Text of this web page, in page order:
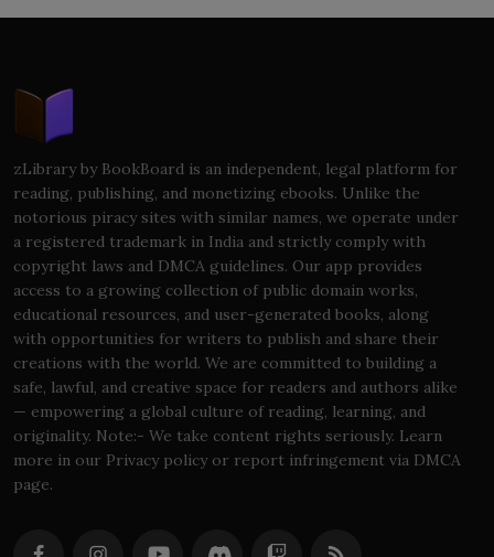
zLibrary by BookBoard is an independent, legal platform for
reading, publishing, and monetizing ebooks. Unlike the
notorious piracy sites with similar names, we operate under
a registered trademark in India and strictly comply with
copyright laws and DMCA guidelines. Our app provides
access to a growing collection of public domain works,
educational resources, and user-generated books, along
with opportunities for writers to publish and share their
creations with the world. We are committed to building a
safe, lawful, and creative space for readers and authors alike
— empowering a global culture of reading, learning, and
originality. Note:- We take content rights seriously. Learn
more in our Privacy policy or report infringement via DMCA
page.